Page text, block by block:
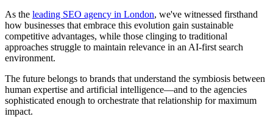
As the leading SEO agency in London, we've witnessed firsthand
how businesses that embrace this evolution gain sustainable
competitive advantages, while those clinging to traditional
approaches struggle to maintain relevance in an AI-first search
environment.
The future belongs to brands that understand the symbiosis between
human expertise and artificial intelligence—and to the agencies
sophisticated enough to orchestrate that relationship for maximum
impact.